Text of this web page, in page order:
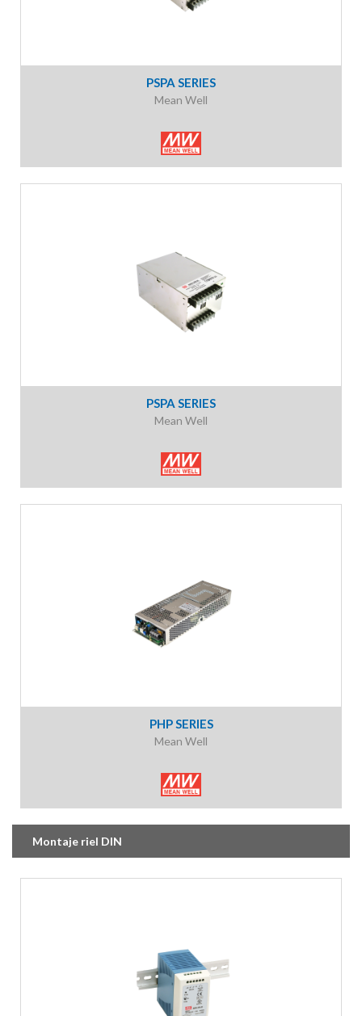
PSPA SERIES
Mean Well
PSPA SERIES
Mean Well
PHP SERIES
Mean Well
Montaje riel DIN